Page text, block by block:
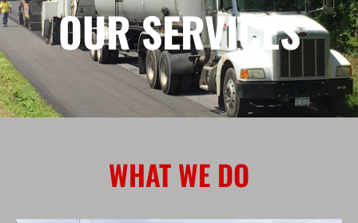
OUR SERVICES
WHAT WE DO